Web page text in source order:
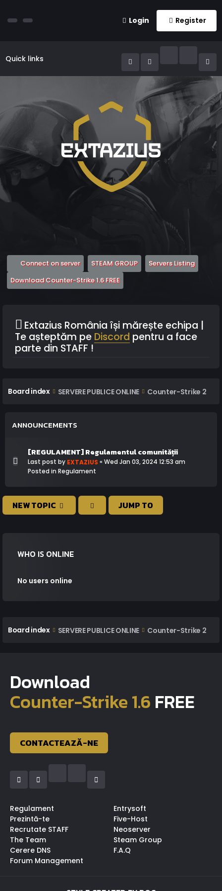
Login Register
Quick links
Connect on server(Opens a new tab)
STEAM GROUP(Opens a new tab)
Servers Listing(Opens
Download Counter-Strike 1.6 FREE(Opens a new tab)
Extazius România își mărește echipa |
Te așteptăm pe Discord pentru a face
parte din STAFF !
Board index SERVERE PUBLICE ONLINE Counter-Strike 2
ANNOUNCEMENTS
[REGULAMENT] Regulamentul comunității
Last post by EXTAZIUS « Wed Jan 03, 2024 12:53 am
Posted in Regulament
NEW TOPIC JUMP TO
WHO IS ONLINE
No users online
Board index SERVERE PUBLICE ONLINE Counter-Strike 2
Download
Counter-Strike 1.6 FREE
CONTACTEAZĂ-NE
Regulament
Prezintă-te
Recrutate STAFF
The Team
Cerere DNS
Forum Management
Entrysoft
Five-Host
Neoserver
Steam Group
F.A.Q